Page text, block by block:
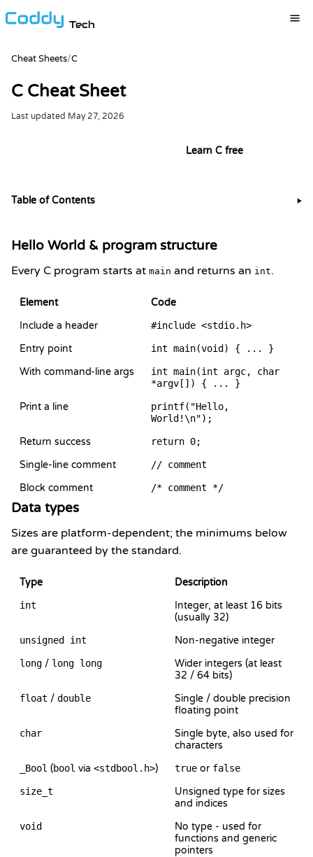
Tech
Cheat Sheets/C
C Cheat Sheet
Last updated May 27, 2026
Learn C free
Hello World & program structure
Every C program starts at main and returns an int.
Element
Code
Include a header
#include <stdio.h>
Entry point int main(void) { ... }
With command-line args
int main(int argc, char
*argv[]) { ... }
Print a line
printf("Hello,
World!\n");
Return success return 0;
Single-line comment // comment
Block comment /* comment */
Data types
Sizes are platform-dependent; the minimums below
are guaranteed by the standard.
Type Description
int
Integer, at least 16 bits
(usually 32)
unsigned int Non-negative integer
long / long long
Wider integers (at least
32 / 64 bits)
float / double
Single / double precision
floating point
char
Single byte, also used for
characters
_Bool (bool via <stdbool.h>) true or false
size_t
Unsigned type for sizes
and indices
void
No type - used for
functions and generic
pointers
Table of Contents ▶